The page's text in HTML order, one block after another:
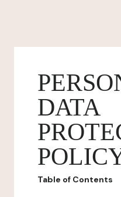
DATA
Table of Contents